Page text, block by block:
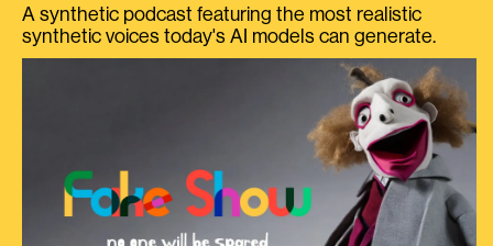
A synthetic podcast featuring the most realistic
synthetic voices today's AI models can generate.